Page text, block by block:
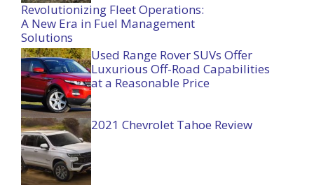
Revolutionizing Fleet Operations:
A New Era in Fuel Management
Solutions
Used Range Rover SUVs Offer
Luxurious Off-Road Capabilities
at a Reasonable Price
2021 Chevrolet Tahoe Review